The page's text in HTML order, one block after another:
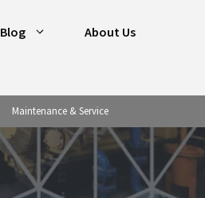
Blog About Us
Maintenance & Service